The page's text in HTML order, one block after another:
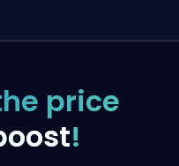
price
!